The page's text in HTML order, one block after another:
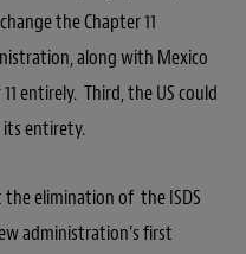
the Chapter 11
along with Mexico
entirely. Third, the US could
its entirety.
elimination of the ISDS
administration’s first